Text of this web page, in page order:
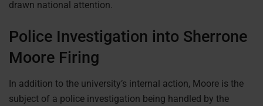
drawn national attention.
Police Investigation into Sherrone
Moore Firing
In addition to the university’s internal action, Moore is the
subject of a police investigation being handled by the